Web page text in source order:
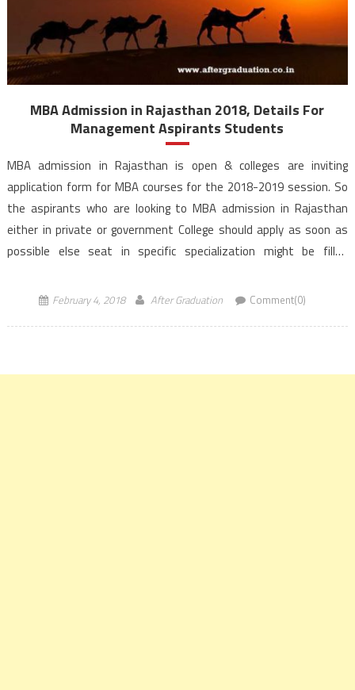
MBA Admission in Rajasthan 2018, Details For
Management Aspirants Students
MBA admission in Rajasthan is open & colleges are inviting
application form for MBA courses for the 2018-2019 session. So
the aspirants who are looking to MBA admission in Rajasthan
either in private or government College should apply as soon as
possible else seat in specific specialization might be filled
February 4, 2018 After Graduation Comment(0)